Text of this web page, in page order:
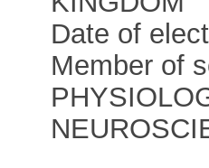
Date of
Member of